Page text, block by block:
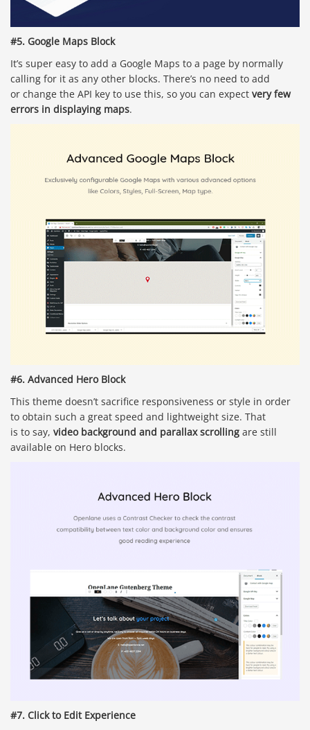
#5. Google Maps Block
It’s super easy to add a Google Maps to a page by normally
calling for it as any other blocks. There’s no need to add
or change the API key to use this, so you can expect very few
errors in displaying maps.
#6. Advanced Hero Block
This theme doesn’t sacrifice responsiveness or style in order
to obtain such a great speed and lightweight size. That
is to say, video background and parallax scrolling are still
available on Hero blocks.
#7. Click to Edit Experience